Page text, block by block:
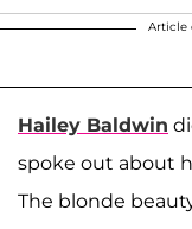
Article
Hailey Baldwin
spoke out about
The blonde